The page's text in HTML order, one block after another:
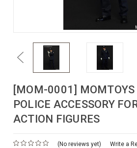
Previous
[MOM-0001] MOMTOYS
POLICE ACCESSORY
ACTION FIGURES
(No reviews yet) Write a